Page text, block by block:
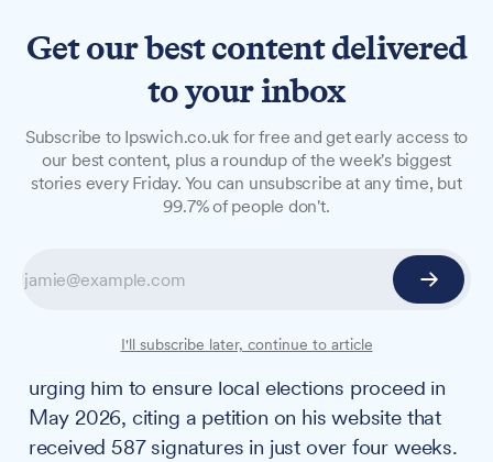
Local MP urges PM to
proceed with 2026 elections
council meeting
Spencer has written to the Prime Minister,
urging him to ensure local elections proceed in
May 2026, citing a petition on his website that
received 587 signatures in just over four weeks.
Get our best content delivered
to your inbox
Subscribe to Ipswich.co.uk for free and get early access to
our best content, plus a roundup of the week's biggest
stories every Friday. You can unsubscribe at any time, but
99.7% of people don't.
I'll subscribe later, continue to article